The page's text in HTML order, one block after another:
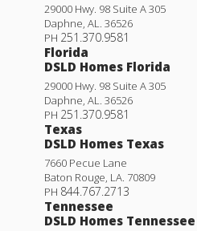
29000 Hwy. 98 Suite A 305
Daphne, AL. 36526
PH 251.370.9581
Florida
DSLD Homes Florida
29000 Hwy. 98 Suite A 305
Daphne, AL. 36526
PH 251.370.9581
Texas
DSLD Homes Texas
7660 Pecue Lane
Baton Rouge, LA. 70809
PH 844.767.2713
Tennessee
DSLD Homes Tennessee